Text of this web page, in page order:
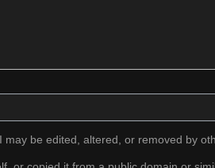
be edited, altered, or removed by